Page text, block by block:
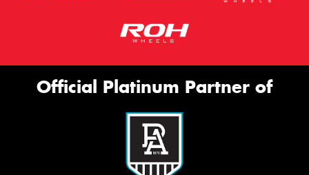
Official Platinum Partner of